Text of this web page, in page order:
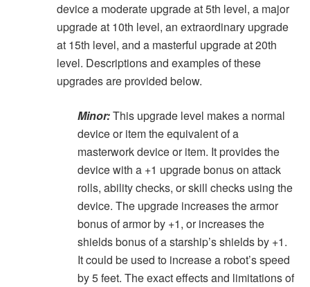
device a moderate upgrade at 5th level, a major
upgrade at 10th level, an extraordinary upgrade
at 15th level, and a masterful upgrade at 20th
level. Descriptions and examples of these
upgrades are provided below.
Minor:This upgrade level makes a normal
device or item the equivalent of a
masterwork device or item. It provides the
device with a +1 upgrade bonus on attack
rolls, ability checks, or skill checks using the
device. The upgrade increases the armor
bonus of armor by +1, or increases the
shields bonus of a starship’s shields by +1.
It could be used to increase a robot’s speed
by 5 feet. The exact effects and limitations of